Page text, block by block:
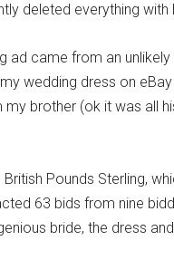
deleted everything with
ad came from an
wedding dress on
brother (ok it was all
Pounds Sterling,
63 bids from nine
bride, the dress